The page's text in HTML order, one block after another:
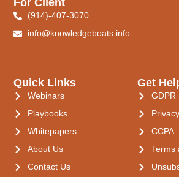
Quick Links
Webinars
Playbooks
Whitepapers
About Us
Contact Us
Get
GDPR
Privacy
CCPA
Terms
For Client
(914)-407-3070
info@knowledgeboats.info